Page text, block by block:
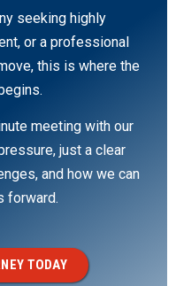
seeking highly
or a professional
this is where the
meeting with our
just a clear
and how we can
forward.
TODAY